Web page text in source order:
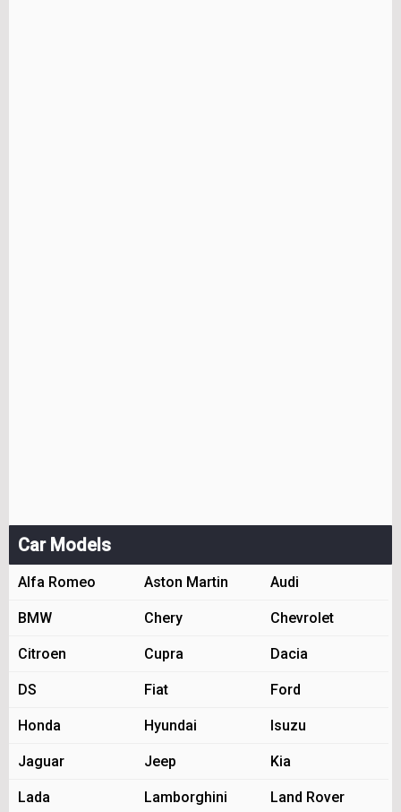
Car Models
Alfa Romeo Aston Martin Audi
BMW Chery Chevrolet
Citroen Cupra Dacia
DS Fiat Ford
Honda Hyundai Isuzu
Jaguar Jeep Kia
Lada Lamborghini Land Rover